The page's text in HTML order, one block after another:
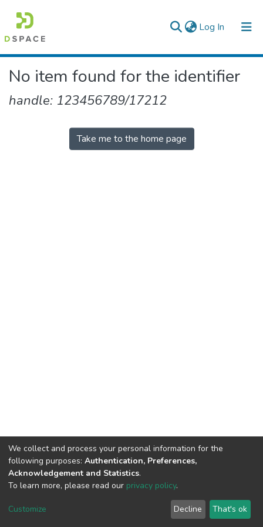
Log In (current)
Colleges, Institutes & Collections
No item found for the identifier
handle: 123456789/17212
Take me to the home page
We collect and process your personal information for the
following purposes: Authentication, Preferences,
Acknowledgement and Statistics.
To learn more, please read our privacy policy.
Customize Decline That's ok